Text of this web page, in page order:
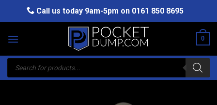
Call us today 9am-5pm on 0161 850 8695
0
Products
search